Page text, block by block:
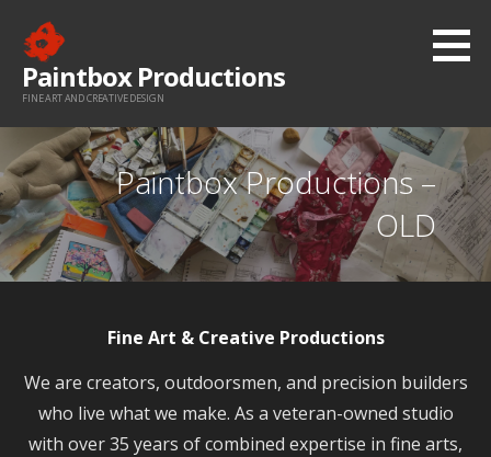
content
Paintbox Productions
FINE ART AND CREATIVE DESIGN
Paintbox Productions –
OLD
Fine Art & Creative Productions
We are creators, outdoorsmen, and precision builders
who live what we make. As a veteran-owned studio
with over 35 years of combined expertise in fine arts,